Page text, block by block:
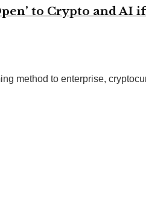
to Crypto and AI
method to enterprise,